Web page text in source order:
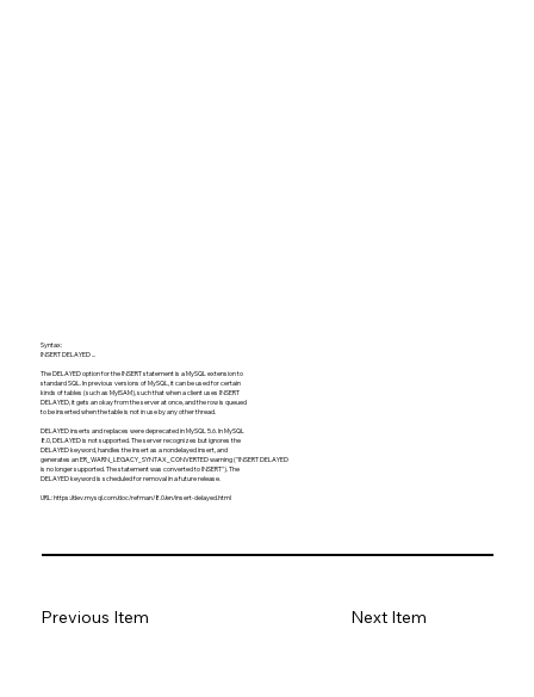
Syntax:
INSERT DELAYED ...
The DELAYED option for the INSERT statement is a MySQL extension to
standard SQL. In previous versions of MySQL, it can be used for certain
kinds of tables (such as MyISAM), such that when a client uses INSERT
DELAYED, it gets an okay from the server at once, and the row is queued
to be inserted when the table is not in use by any other thread.
DELAYED inserts and replaces were deprecated in MySQL 5.6. In MySQL
8.0, DELAYED is not supported. The server recognizes but ignores the
DELAYED keyword, handles the insert as a nondelayed insert, and
generates an ER_WARN_LEGACY_SYNTAX_CONVERTED warning ("INSERT DELAYED
is no longer supported. The statement was converted to INSERT"). The
DELAYED keyword is scheduled for removal in a future release.
URL:https://dev.mysql.com/doc/refman/8.0/en/insert-delayed.html
Previous Item Next Item